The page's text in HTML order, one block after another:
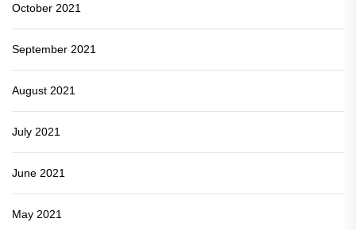
October 2021
September 2021
August 2021
July 2021
June 2021
May 2021